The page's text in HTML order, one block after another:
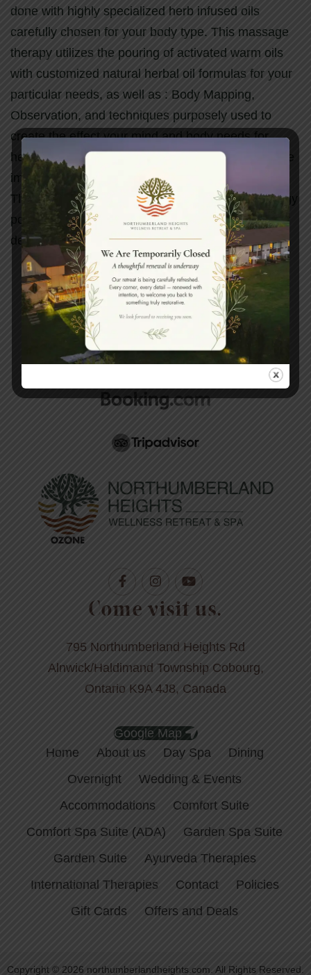
done with highly specialized herb infused oils
carefully chosen for your body type. This massage
therapy utilizes the pouring of activated warm oils
with customized natural herbal oil formulas for your
particular needs, as well as : Body Mapping,
Observation, and techniques purposely used to
create the effect your mind and body needs for
healing and rejuvenation. Three key techniques are
implemented according to the client’s constitution.
This healing massage helps to energize vital energy
points of the body and is an excellent treatment for
detoxification.
Book your spa experience
today.
Come visit us.
795 Northumberland Heights Rd
Alnwick/Haldimand Township Cobourg,
Ontario K9A 4J8, Canada
Google Map
Home
About us Day Spa
Dining
Overnight
Wedding & Events
Accommodations
Comfort Suite
Comfort Spa Suite (ADA)
Garden Spa Suite
Garden Suite
Ayurveda Therapies
International Therapies
Contact
Policies
Gift Cards
Offers and Deals
Copyright © 2026 northumberlandheights.com. All Rights Reserved.